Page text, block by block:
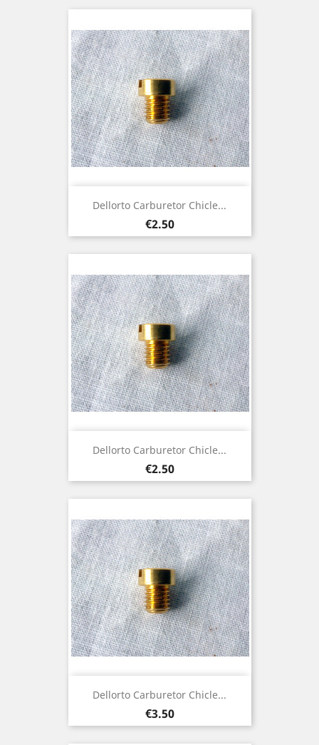
Dellorto Carburetor Chicle...
Price
€2.50
Dellorto Carburetor Chicle...
Price
€2.50
Dellorto Carburetor Chicle...
Price
€3.50